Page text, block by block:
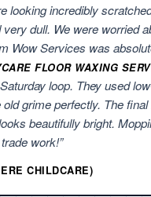
looking incredibly
dull. We were worried
Wow Services was
FLOOR WAXING
loop. They used
grime perfectly. The
beautifully bright.
work!”
CHILDCARE)